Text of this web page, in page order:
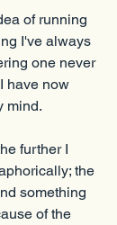
of running
I've always
one never
have now
mind.
further I
the
something
of the